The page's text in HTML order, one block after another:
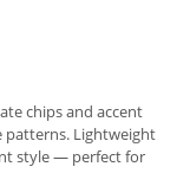
chips and accent
patterns. Lightweight
style — perfect for